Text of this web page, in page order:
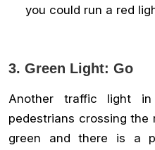
you could run a red
3. Green Light: Go
Another traffic light
pedestrians crossing
green and there is a